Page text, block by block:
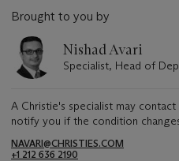
Brought to you by
Nishad Avari
Specialist, Head of
A Christie's specialist may
notify you if the condition
NAVARI@CHRISTIES.COM
+1 212 636 2190